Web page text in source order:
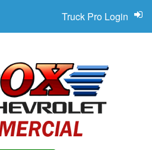
Truck Pro Login